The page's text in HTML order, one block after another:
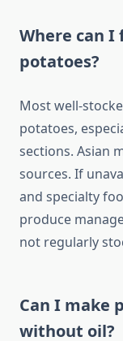
Where can
potatoes?
Most well-
potatoes,
sections. Asian
sources. If
and specialty
produce
not regularly
Can I make
without oil?